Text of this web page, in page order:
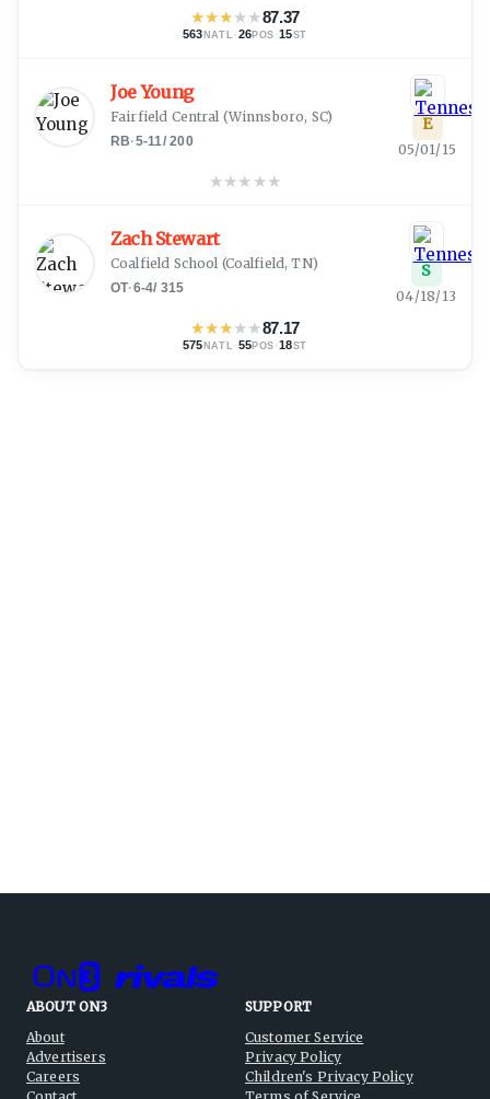
★★★★★87.37
563 NATL · 26POS ·15ST
Joe Young
Fairfield Central (Winnsboro, SC)
RB·5-11/200
★★★ ★★
E
05/01/15
Zach Stewart
Coalfield School (Coalfield, TN)
OT·6-4/ 315
★★★★★87.17
575 NATL · 55POS ·18ST
S
04/18/13
ABOUT ON3
About
Advertisers
Careers
SUPPORT
Customer Service
Privacy Policy
Children's Privacy Policy